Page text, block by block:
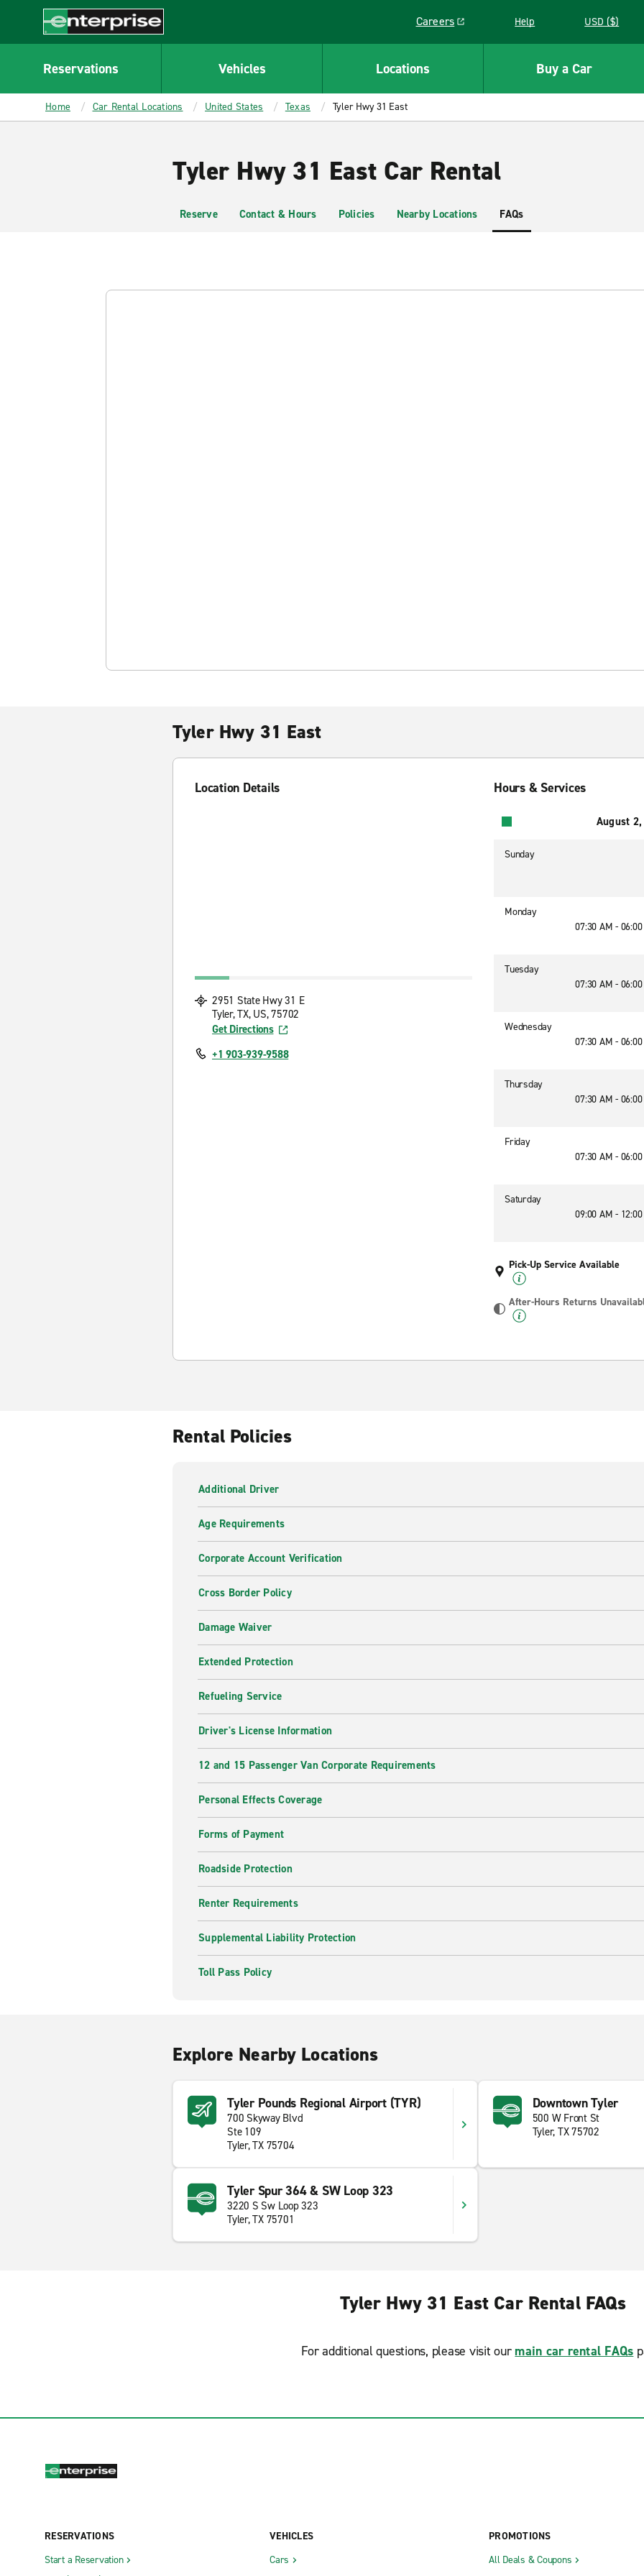
CONTENT
Enterprise
Careers
Link opens in a new window
Help USD ($)
Reservations Vehicles Locations Buy a Car
Home Car Rental Locations United States Texas Tyler Hwy 31 East
Tyler Hwy 31 East Car Rental
Reserve Contact & Hours Policies Nearby Locations FAQs
Tyler Hwy 31 East
Location Details
2951 State Hwy 31 E
Tyler, TX, US, 75702
Get Directions
+1 903-939-9588
Hours & Services
August
Sunday
Monday
07:30 AM -
Tuesday
07:30 AM -
Wednesday
07:30 AM -
Thursday
07:30 AM -
Friday
07:30 AM -
Saturday
09:00 AM -
Pick-Up Service Available
After-Hours Returns
Rental Policies
Additional Driver
Age Requirements
Corporate Account Verification
Cross Border Policy
Damage Waiver
Extended Protection
Refueling Service
Driver's License Information
12 and 15 Passenger Van Corporate Requirements
Personal Effects Coverage
Forms of Payment
Roadside Protection
Renter Requirements
Supplemental Liability Protection
Toll Pass Policy
Explore Nearby Locations
Tyler Pounds Regional Airport (TYR)
700 Skyway Blvd
Ste 109
Tyler, TX 75704
Downtown Tyler
500 W Front St
Tyler, TX 75702
Tyler Spur 364 & SW Loop 323
3220 S Sw Loop 323
Tyler, TX 75701
Tyler Hwy 31 East Car Rental FAQs
For additional questions, please visit our main car rental FAQs
RESERVATIONS
Start a Reservation
VEHICLES
Cars
PROMOTIONS
All Deals & Coupons